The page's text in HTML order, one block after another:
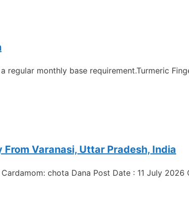
regular monthly base requirement.Turmeric
From Varanasi, Uttar Pradesh, India
chota Dana Post Date : 11 July 2026